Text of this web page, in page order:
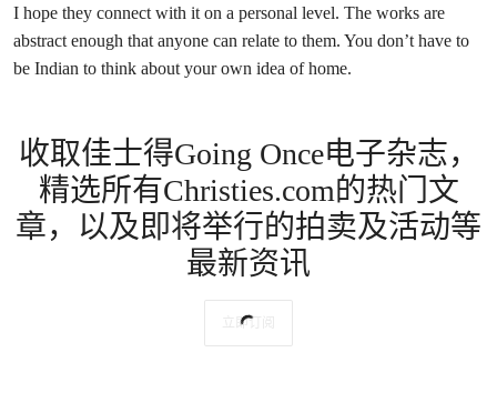
I hope they connect with it on a personal level. The works are
abstract enough that anyone can relate to them. You don’t have to
be Indian to think about your own idea of home.
收取佳士得Going Once电子杂志，
精选所有Christies.com的热门文
章，以及即将举行的拍卖及活动等
最新资讯
立即订阅